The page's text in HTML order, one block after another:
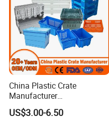
China Plastic Crate
Manufacturer
Stackable/Attached Lid
/Nestable/Lobster/Bale
US$3.00-6.50